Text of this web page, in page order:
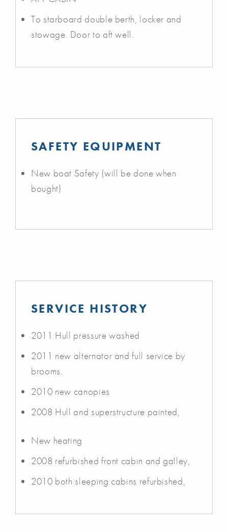
To starboard double berth, locker and
stowage. Door to aft well.
SAFETY EQUIPMENT
New boat Safety (will be done when
bought)
SERVICE HISTORY
2011 Hull pressure washed
2011 new alternator and full service by
brooms.
2010 new canopies
2008 Hull and superstructure painted,
New heating
2008 refurbished front cabin and galley,
2010 both sleeping cabins refurbished,